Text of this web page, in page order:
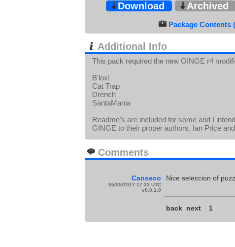
Download Archived
Package Contents
Additional Info
This pack required the new GINGE r4
B'lox!
Cat Trap
Drench
SantaMania
Readme's are included for some and I
GINGE to their proper authors, Ian Price
Comments
Canseco
05/05/2017 17:33 UTC
v0.0.1.0
Nice seleccion of
back next 1